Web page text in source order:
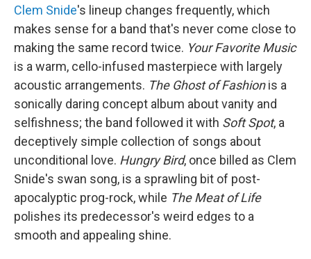
e
b
o
o
k
t
t
e
r
k
e
d
I
n
l
Clem Snide's lineup changes frequently, which
makes sense for a band that's never come close to
making the same record twice. Your Favorite Music
is a warm, cello-infused masterpiece with largely
acoustic arrangements. The Ghost of Fashionis a
sonically daring concept album about vanity and
selfishness; the band followed it with Soft Spot, a
deceptively simple collection of songs about
unconditional love. Hungry Bird, once billed as Clem
Snide's swan song, is a sprawling bit of post-
apocalyptic prog-rock, while The Meat of Life
polishes its predecessor's weird edges to a
smooth and appealing shine.